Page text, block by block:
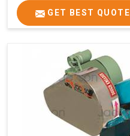
GET BEST QUOTE